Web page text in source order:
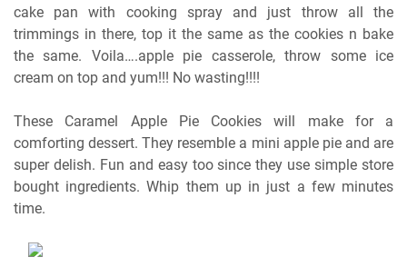
cake pan with cooking spray and just throw all the
trimmings in there, top it the same as the cookies n bake
the same. Voila….apple pie casserole, throw some ice
cream on top and yum!!! No wasting!!!!
These Caramel Apple Pie Cookies will make for a
comforting dessert. They resemble a mini apple pie and are
super delish. Fun and easy too since they use simple store
bought ingredients. Whip them up in just a few minutes
time.